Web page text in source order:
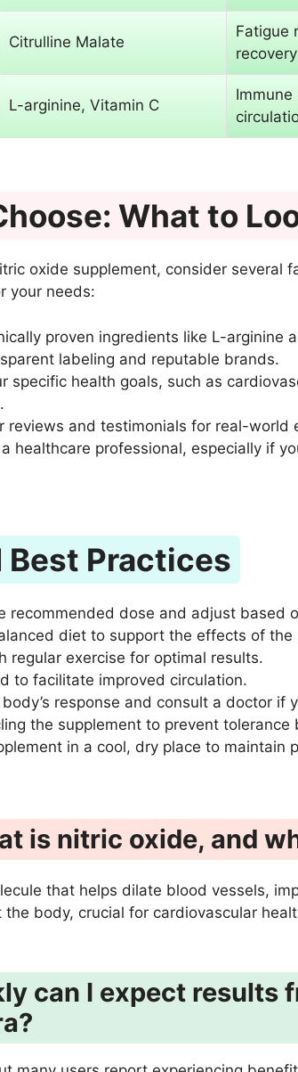
Citrulline Malate
Fatigue
recovery
L-arginine, Vitamin C
What to
oxide supplement, consider several
your needs:
proven ingredients like L-arginine
labeling and reputable brands.
specific health goals, such as
reviews and testimonials for real-world
healthcare professional, especially if
Best Practices
recommended dose and adjust based
diet to support the effects of the
regular exercise for optimal results.
to facilitate improved circulation.
response and consult a doctor if
the supplement to prevent tolerance
in a cool, dry place to maintain
is nitric oxide, and
that helps dilate blood vessels,
the body, crucial for cardiovascular
can I expect results